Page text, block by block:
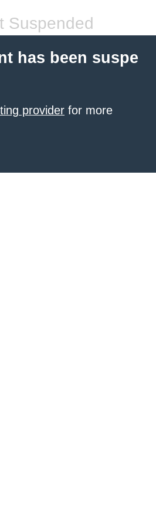
Suspended
has been suspe
provider for more